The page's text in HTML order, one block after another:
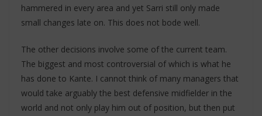
hammered in every area and yet Sarri still only made
small changes late on. This does not bode well.
The other decisions involve some of the current team.
The biggest and most controversial of which is what he
has done to Kante. I cannot think of many managers that
would take arguably the best defensive midfielder in the
world and not only play him out of position, but then put